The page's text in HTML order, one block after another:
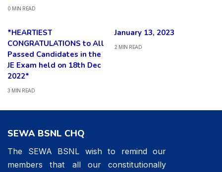
0 MIN READ
*HEARTIEST
CONGRATULATIONS to All
Passed Candidates in the
JE Exam held on 18th Dec
2022*
3 MIN READ
January 13, 2023
2 MIN READ
SEWA BSNL CHQ
The SEWA BSNL wish to remind our
members that all our constitutionally